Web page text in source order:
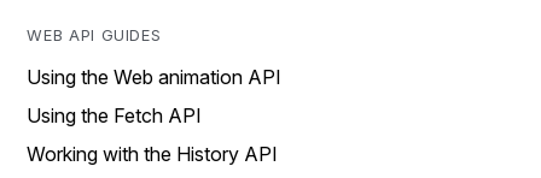
WEB API GUIDES
Using the Web animation API
Using the Fetch API
Working with the History API